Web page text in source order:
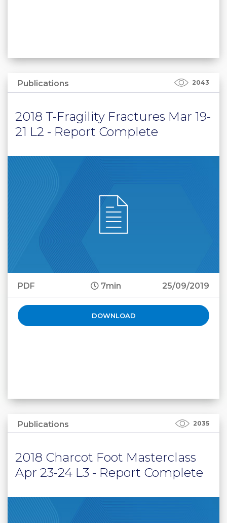
Publications 2043
2018 T-Fragility Fractures Mar 19-
21 L2 - Report Complete
PDF 7min 25/09/2019
DOWNLOAD
Publications 2035
2018 Charcot Foot Masterclass
Apr 23-24 L3 - Report Complete